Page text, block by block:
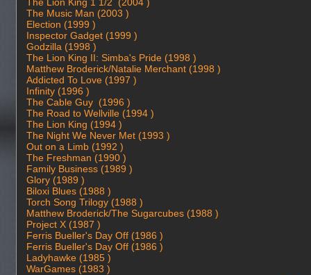
The Music Man (2003 )
Election (1999 )
Inspector Gadget (1999 )
Godzilla (1998 )
The Lion King II: Simba's Pride (1998 )
Matthew Broderick/Natalie Merchant (1998 )
Addicted To Love (1997 )
Infinity (1996 )
The Cable Guy (1996 )
The Road to Wellville (1994 )
The Lion King (1994 )
The Night We Never Met (1993 )
Out on a Limb (1992 )
The Freshman (1990 )
Family Business (1989 )
Glory (1989 )
Biloxi Blues (1988 )
Torch Song Trilogy (1988 )
Matthew Broderick/The Sugarcubes (1988 )
Project X (1987 )
Ferris Bueller's Day Off (1986 )
Ferris Bueller's Day Off (1986 )
Ladyhawke (1985 )
WarGames (1983 )